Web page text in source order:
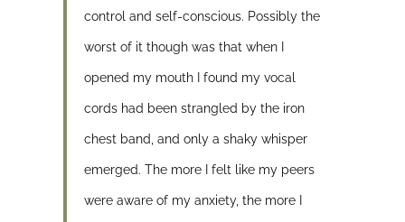
control and self-conscious. Possibly the
worst of it though was that when I
opened my mouth I found my vocal
cords had been strangled by the iron
chest band, and only a shaky whisper
emerged. The more I felt like my peers
were aware of my anxiety, the more I